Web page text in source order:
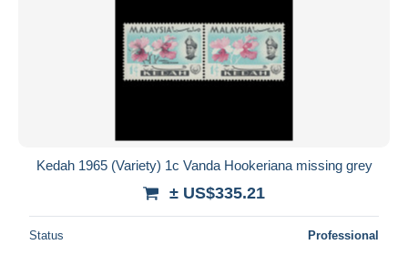
Kedah 1965 (Variety) 1c Vanda Hookeriana missing grey
± US$335.21
Status Professional